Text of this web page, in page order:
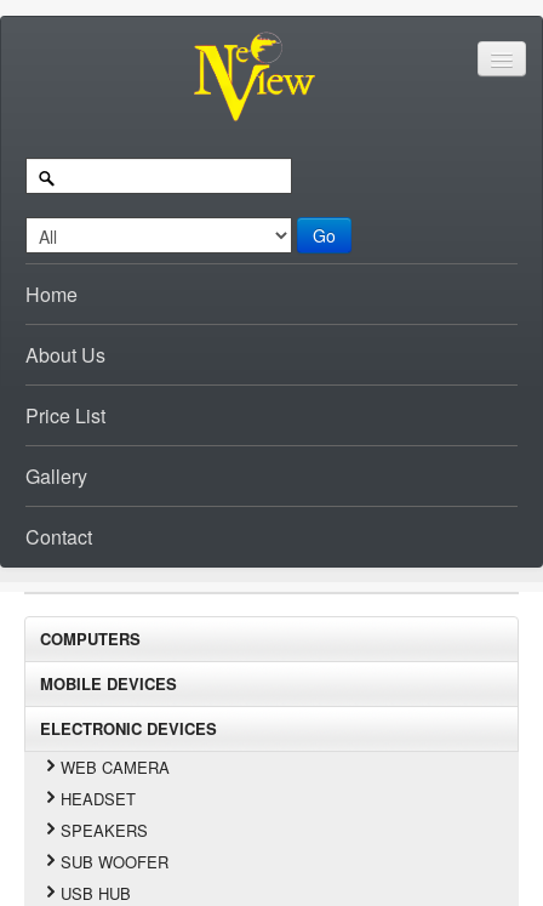
Go
Home
About Us
Price List
Gallery
Contact
COMPUTERS
MOBILE DEVICES
ELECTRONIC DEVICES
WEB CAMERA
HEADSET
SPEAKERS
SUB WOOFER
USB HUB